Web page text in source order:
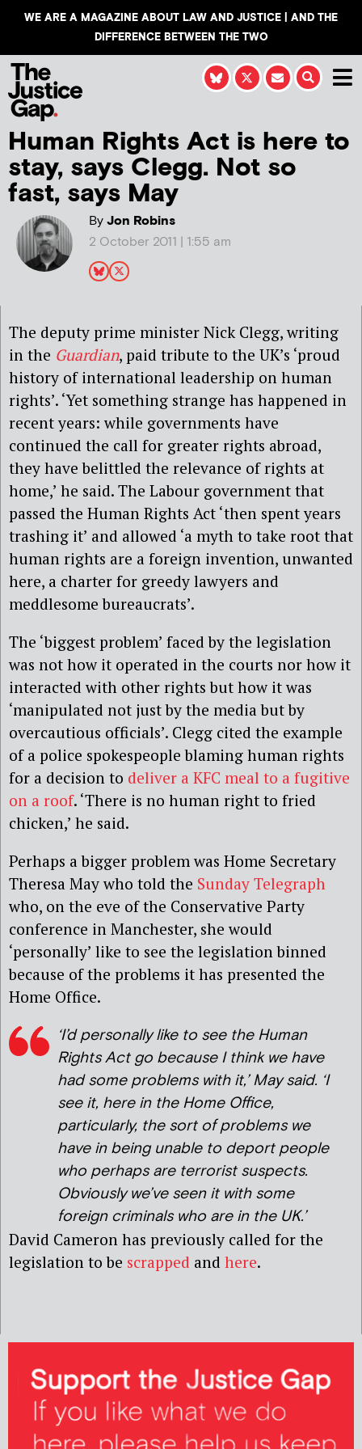
WE ARE A MAGAZINE ABOUT LAW AND JUSTICE | AND THE
DIFFERENCE BETWEEN THE TWO
Human Rights Act is here to
stay, says Clegg. Not so
fast, says May
ByJon Robins
2 October 2011 | 1:55 am
The deputy prime minister Nick Clegg, writing
in the Guardian, paid tribute to the UK’s ‘proud
history of international leadership on human
rights’. ‘Yet something strange has happened in
recent years: while governments have
continued the call for greater rights abroad,
they have belittled the relevance of rights at
home,’ he said. The Labour government that
passed the Human Rights Act ‘then spent years
trashing it’ and allowed ‘a myth to take root that
human rights are a foreign invention, unwanted
here, a charter for greedy lawyers and
meddlesome bureaucrats’.
The ‘biggest problem’ faced by the legislation
was not how it operated in the courts nor how it
interacted with other rights but how it was
‘manipulated not just by the media but by
overcautious officials’. Clegg cited the example
of a police spokespeople blaming human rights
for a decision to deliver a KFC meal to a fugitive
on a roof. ‘There is no human right to fried
chicken,’ he said.
Perhaps a bigger problem was Home Secretary
Theresa May who told the Sunday Telegraph
who, on the eve of the Conservative Party
conference in Manchester, she would
‘personally’ like to see the legislation binned
because of the problems it has presented the
Home Office.
‘I’d personally like to see the Human
Rights Act go because I think we have
had some problems with it,’ May said. ‘I
see it, here in the Home Office,
particularly, the sort of problems we
have in being unable to deport people
who perhaps are terrorist suspects.
Obviously we’ve seen it with some
foreign criminals who are in the UK.’
David Cameron has previously called for the
legislation to be scrapped and here.